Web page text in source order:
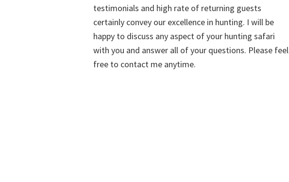
testimonials and high rate of returning guests
certainly convey our excellence in hunting. I will be
happy to discuss any aspect of your hunting safari
with you and answer all of your questions. Please feel
free to contact me anytime.